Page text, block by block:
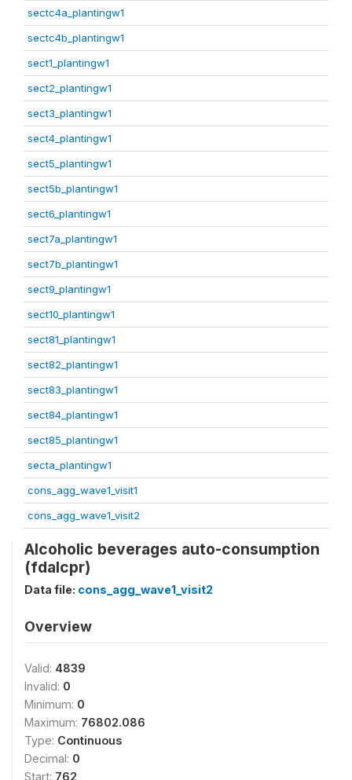
sectc4a_plantingw1
sectc4b_plantingw1
sect1_plantingw1
sect2_plantingw1
sect3_plantingw1
sect4_plantingw1
sect5_plantingw1
sect5b_plantingw1
sect6_plantingw1
sect7a_plantingw1
sect7b_plantingw1
sect9_plantingw1
sect10_plantingw1
sect81_plantingw1
sect82_plantingw1
sect83_plantingw1
sect84_plantingw1
sect85_plantingw1
secta_plantingw1
cons_agg_wave1_visit1
cons_agg_wave1_visit2
Alcoholic beverages auto-consumption
(fdalcpr)
Data file: cons_agg_wave1_visit2
Overview
Valid: 4839
Invalid: 0
Minimum: 0
Maximum: 76802.086
Type: Continuous
Decimal: 0
Start: 762